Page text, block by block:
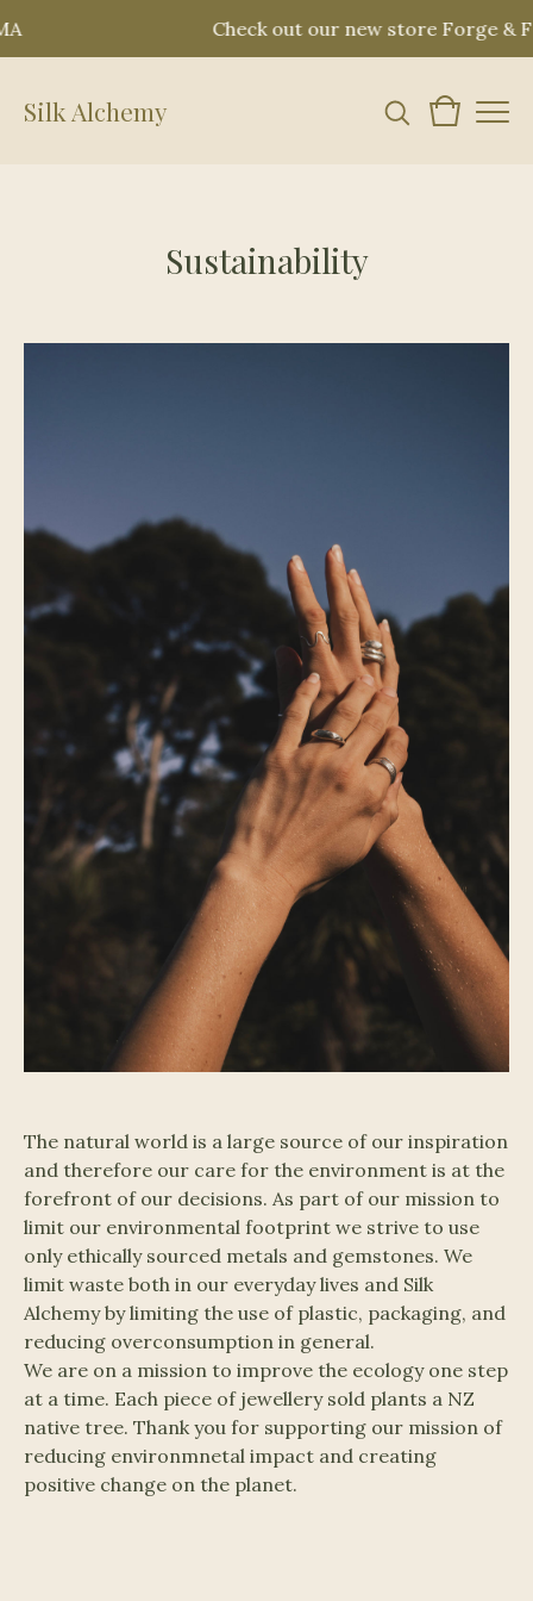
Check out our new store Forge &
Silk Alchemy
Sustainability
The natural world is a large source of our inspiration
and therefore our care for the environment is at the
forefront of our decisions. As part of our mission to
limit our environmental footprint we strive to use
only ethically sourced metals and gemstones. We
limit waste both in our everyday lives and Silk
Alchemy by limiting the use of plastic, packaging, and
reducing overconsumption in general.
We are on a mission to improve the ecology one step
at a time. Each piece of jewellery sold plants a NZ
native tree. Thank you for supporting our mission of
reducing environmnetal impact and creating
positive change on the planet.